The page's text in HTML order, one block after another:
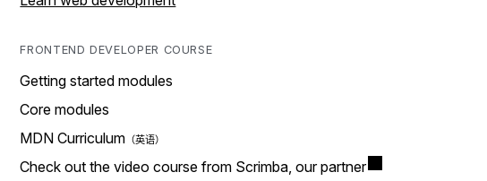
FRONTEND DEVELOPER COURSE
Getting started modules
Core modules
MDN Curriculum
Check out the video course from Scrimba, our partner